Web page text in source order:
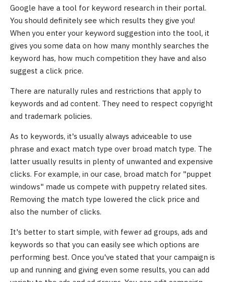
Google have a tool for keyword research in their portal.
You should definitely see which results they give you!
When you enter your keyword suggestion into the tool, it
gives you some data on how many monthly searches the
keyword has, how much competition they have and also
suggest a click price.
There are naturally rules and restrictions that apply to
keywords and ad content. They need to respect copyright
and trademark policies.
As to keywords, it's usually always adviceable to use
phrase and exact match type over broad match type. The
latter usually results in plenty of unwanted and expensive
clicks. For example, in our case, broad match for "puppet
windows" made us compete with puppetry related sites.
Removing the match type lowered the click price and
also the number of clicks.
It's better to start simple, with fewer ad groups, ads and
keywords so that you can easily see which options are
performing best. Once you've stated that your campaign is
up and running and giving even some results, you can add